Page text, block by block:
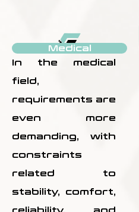
Medical
In the medical
field,
requirements are
even more
demanding, with
constraints
related to
stability, comfort,